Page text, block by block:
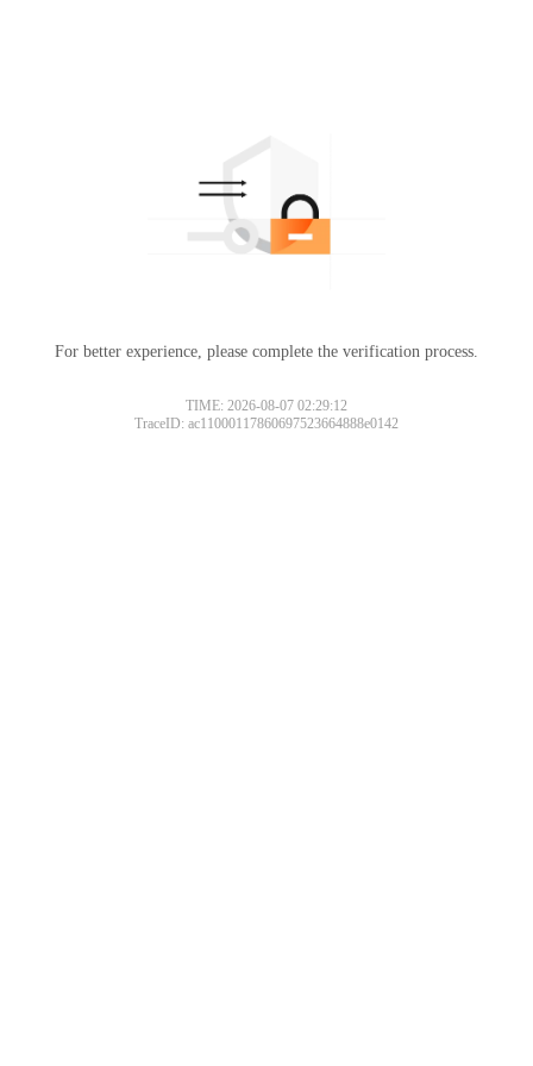
For better experience, please complete the verification process.
TIME: 2026-08-07 02:29:12
TraceID: ac11000117860697523664888e0142